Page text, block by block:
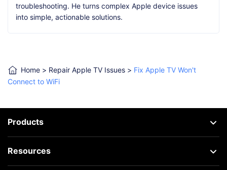
troubleshooting. He turns complex Apple device issues
into simple, actionable solutions.
Home > Repair Apple TV Issues > Fix Apple TV Won't
Connect to WiFi
Products
Resources